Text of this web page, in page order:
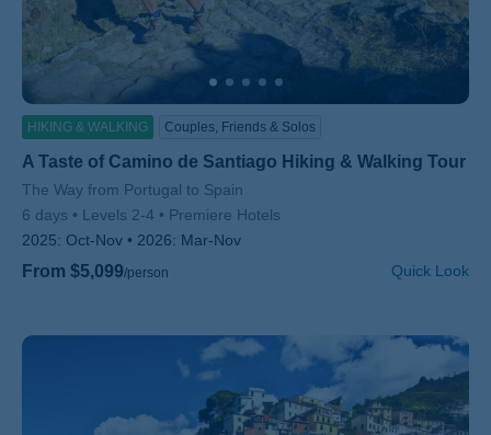
HIKING & WALKING Couples, Friends & Solos
A Taste of Camino de Santiago Hiking & Walking Tour
Subtitle/H2
The Way from Portugal to Spain
6 days
Levels 2-4
Premiere Hotels
2025: Oct-Nov 2026: Mar-Nov
From $5,099/person Quick Look